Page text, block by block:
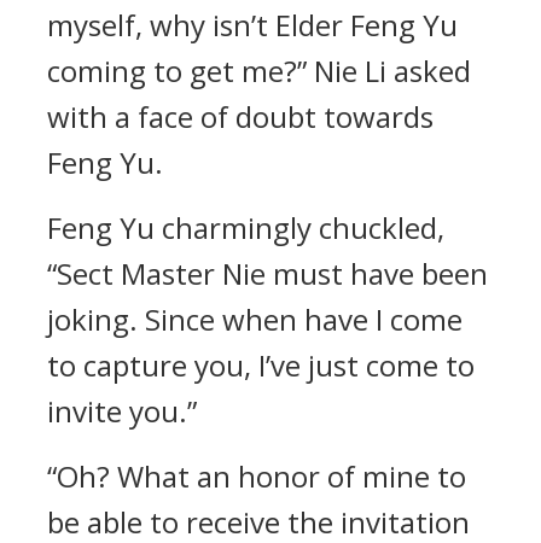
myself, why isn’t Elder Feng Yu
coming to get me?” Nie Li asked
with a face of doubt towards
Feng Yu.
Feng Yu charmingly chuckled,
“Sect Master Nie must have been
joking. Since when have I come
to capture you, I’ve just come to
invite you.”
“Oh? What an honor of mine to
be able to receive the invitation